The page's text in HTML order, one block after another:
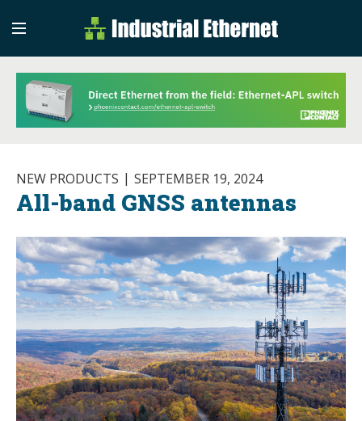
Industrial
Industrial Ethernet
NEW PRODUCTS SEPTEMBER 19, 2024
All-band GNSS antennas